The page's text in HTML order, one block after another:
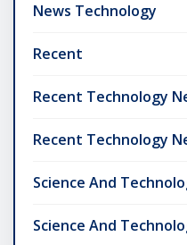
News Technology
Recent
Recent Technology
Recent Technology
Science And
Science And